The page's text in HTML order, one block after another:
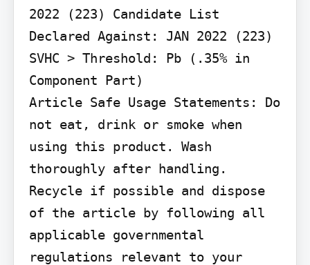
2022 (223) Candidate List
Declared Against: JAN 2022 (223)
SVHC > Threshold: Pb (.35% in
Component Part)
Article Safe Usage Statements: Do
not eat, drink or smoke when
using this product. Wash
thoroughly after handling.
Recycle if possible and dispose
of the article by following all
applicable governmental
regulations relevant to your